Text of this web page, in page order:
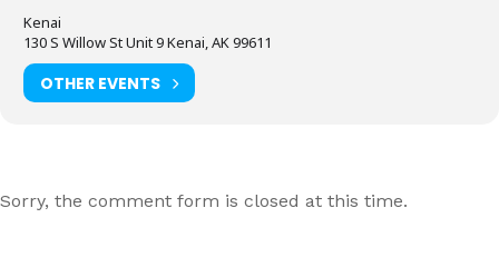
Kenai
130 S Willow St Unit 9 Kenai, AK 99611
OTHER EVENTS
Sorry, the comment form is closed at this time.